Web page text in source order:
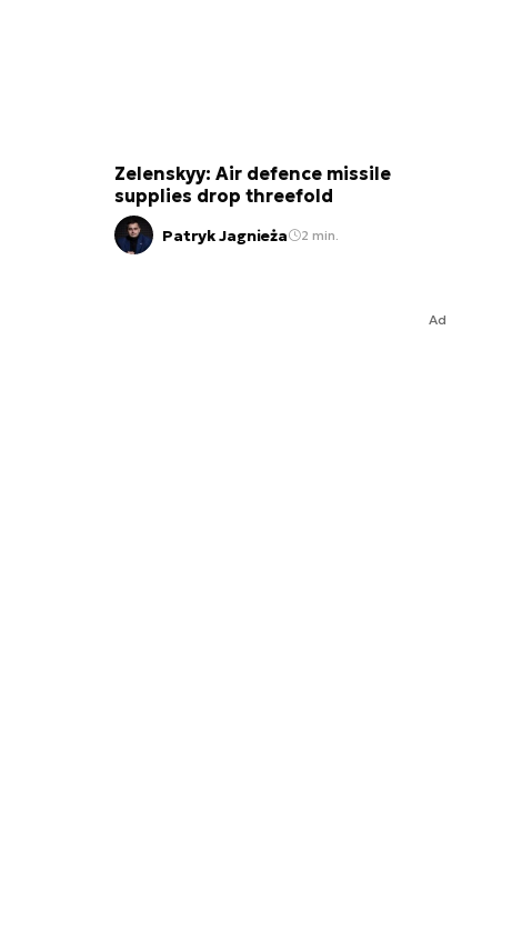
Zelenskyy: Air defence missile
supplies drop threefold
Patryk Jagnieża 2 min.
Ad